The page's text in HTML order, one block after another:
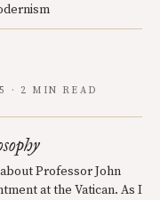
· 2 MIN READ
Professor John
at the Vatican. As I